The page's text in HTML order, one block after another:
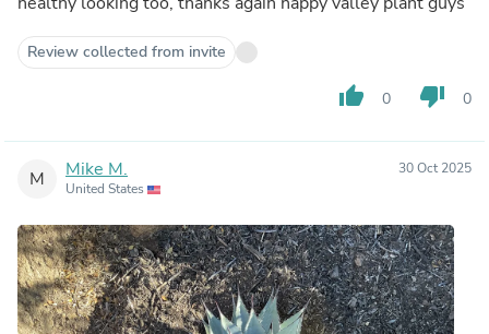
Review collected from invite
thumb_up 0 thumb_down 0
M Mike M.
United States
30 Oct 2025